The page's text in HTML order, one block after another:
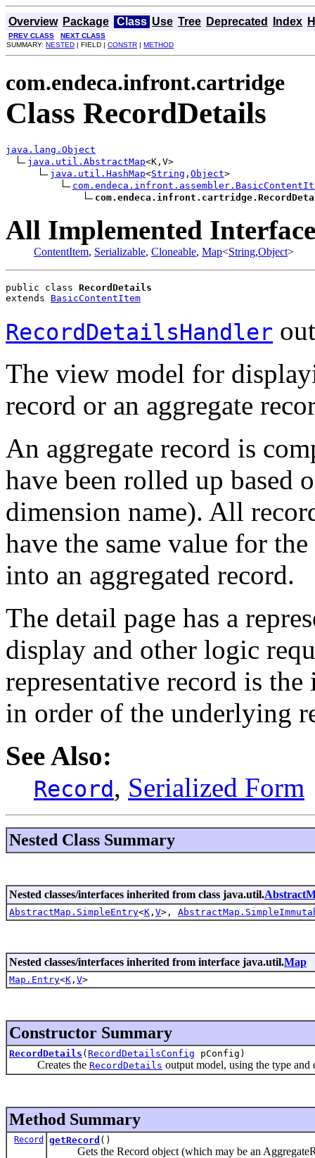
Overview Package Class Use Tree Deprecated Index
PREV CLASS
NEXT CLASS
SUMMARY: NESTED | FIELD | CONSTR | METHOD
com.endeca.infront.cartridge
Class RecordDetails
java.lang.Object
java.util.AbstractMap<K,V>
java.util.HashMap<String , Object>
All Implemented
ContentItem, Serializable, Cloneable, Map<String,Object>
public class RecordDetails
extends BasicContentItem
RecordDetailsHandler
The view model for
record or an aggregate
An aggregate record is
have been rolled up based
dimension name). All
have the same value for
into an aggregated record.
The detail page has a
display and other logic
representative record is
in order of the underlying
See Also:
Record, Serialized Form
Nested Class Summary
Nested classes/interfaces inherited from class java.util.
AbstractMap.SimpleEntry<K , V>,
Nested classes/interfaces inherited from interface java.util.Map
Map.Entry<K , V>
Constructor Summary
RecordDetails ( RecordDetailsConfig pConfig)
Creates the RecordDetails output model, using the type
Method Summary
Record getRecord ()
Gets the Record object (which may be an